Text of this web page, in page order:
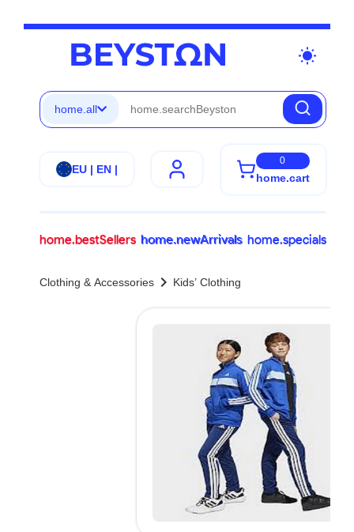
wb_sunny
home.all
EU | EN |
0
home.cart
home.bestSellers home.newArrivals home.specials
Clothing & Accessories chevron_right Kids’ Clothing